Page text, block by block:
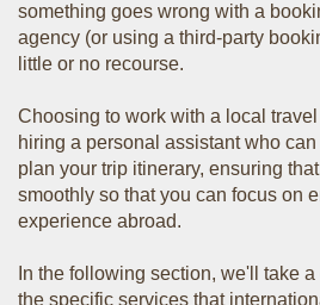
something goes wrong with a
agency (or using a third-party
little or no recourse.
Choosing to work with a local
hiring a personal assistant who
plan your trip itinerary, ensuring
smoothly so that you can focus on
experience abroad.
In the following section, we'll take
the specific services that